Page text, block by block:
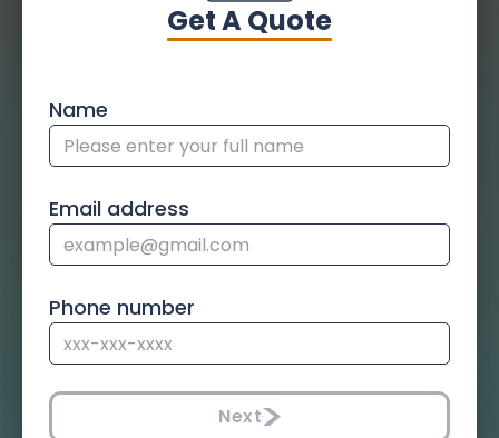
Get A Quote
Name
Email address
Phone number
Next